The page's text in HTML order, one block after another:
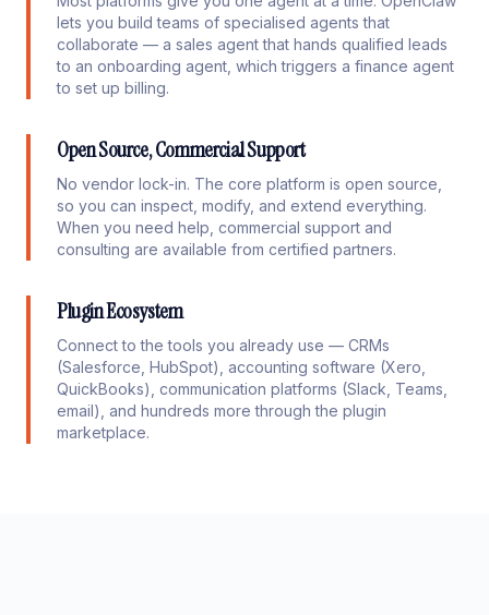
lets you build teams of specialised agents that
collaborate — a sales agent that hands qualified leads
to an onboarding agent, which triggers a finance agent
to set up billing.
Open Source, Commercial Support
No vendor lock-in. The core platform is open source,
so you can inspect, modify, and extend everything.
When you need help, commercial support and
consulting are available from certified partners.
Plugin Ecosystem
Connect to the tools you already use — CRMs
(Salesforce, HubSpot), accounting software (Xero,
QuickBooks), communication platforms (Slack, Teams,
email), and hundreds more through the plugin
marketplace.